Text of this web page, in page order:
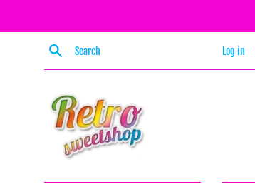
Search Log in